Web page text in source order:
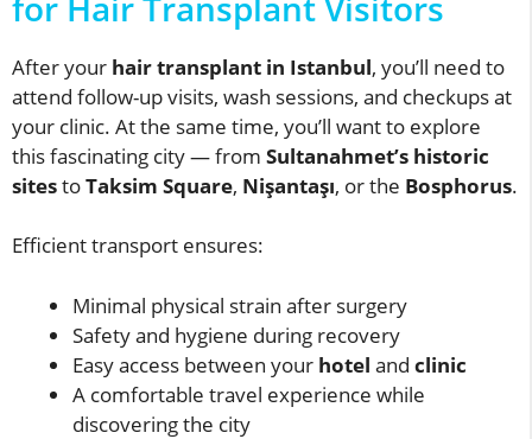
After your hair transplant in Istanbul, you’ll need to
attend follow-up visits, wash sessions, and checkups at
your clinic. At the same time, you’ll want to explore
this fascinating city — from Sultanahmet’s historic
sitestoTaksim Square, Nişantaşı, or the Bosphorus.
Efficient transport ensures:
Minimal physical strain after surgery
Safety and hygiene during recovery
Easy access between your hotel and clinic
A comfortable travel experience while
discovering the city